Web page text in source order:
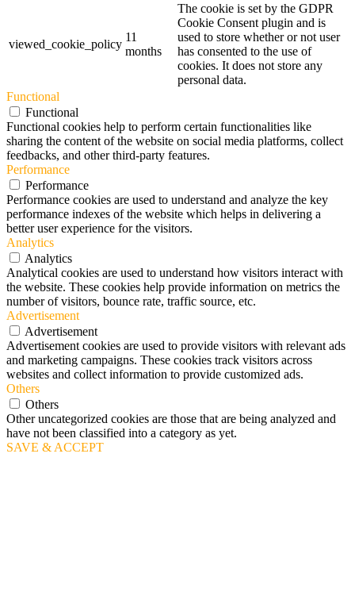
viewed_cookie_policy
11
months
The cookie is set by the GDPR
Cookie Consent plugin and is
used to store whether or not user
has consented to the use of
cookies. It does not store any
personal data.
Functional
Functional
Functional cookies help to perform certain functionalities like
sharing the content of the website on social media platforms, collect
feedbacks, and other third-party features.
Performance
Performance
Performance cookies are used to understand and analyze the key
performance indexes of the website which helps in delivering a
better user experience for the visitors.
Analytics
Analytics
Analytical cookies are used to understand how visitors interact with
the website. These cookies help provide information on metrics the
number of visitors, bounce rate, traffic source, etc.
Advertisement
Advertisement
Advertisement cookies are used to provide visitors with relevant ads
and marketing campaigns. These cookies track visitors across
websites and collect information to provide customized ads.
Others
Others
Other uncategorized cookies are those that are being analyzed and
have not been classified into a category as yet.
SAVE & ACCEPT